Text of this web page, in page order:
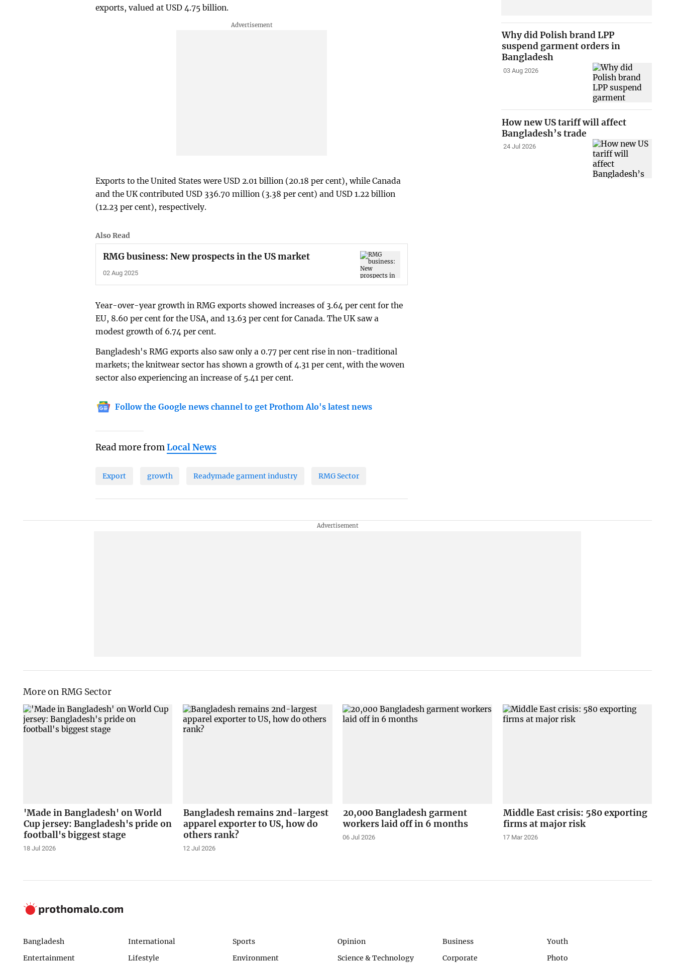
exports, valued at USD 4.75 billion.
Exports to the United States were USD 2.01 billion (20.18 per cent), while Canada
and the UK contributed USD 336.70 million (3.38 per cent) and USD 1.22 billion
(12.23 per cent), respectively.
Also Read
RMG business: New prospects in the US market
02 Aug 2025
Year-over-year growth in RMG exports showed increases of 3.64 per cent for the
EU, 8.60 per cent for the USA, and 13.63 per cent for Canada. The UK saw a
modest growth of 6.74 per cent.
Bangladesh's RMG exports also saw only a 0.77 per cent rise in non-traditional
markets; the knitwear sector has shown a growth of 4.31 per cent, with the woven
sector also experiencing an increase of 5.41 per cent.
Follow the Google news channel to get Prothom Alo's latest news
Read more fromLocal News
Export growth Readymade garment industry RMG Sector
Why did Polish brand LPP
suspend garment orders in
Bangladesh
03 Aug 2026
How new US tariff will affect
Bangladesh’s trade
24 Jul 2026
More on RMG Sector
'Made in Bangladesh' on World
Cup jersey: Bangladesh's pride on
football's biggest stage
18 Jul 2026
Bangladesh remains 2nd-largest
apparel exporter to US, how do
others rank?
12 Jul 2026
20,000 Bangladesh garment
workers laid off in 6 months
06 Jul 2026
Middle East crisis: 580 exporting
firms at major risk
17 Mar 2026
Bangladesh International Sports Opinion Business
Youth
Entertainment
Lifestyle Environment Science & Technology Corporate Photo